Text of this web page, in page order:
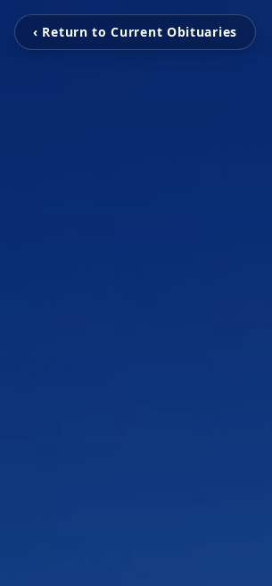
‹ Return to Current Obituaries